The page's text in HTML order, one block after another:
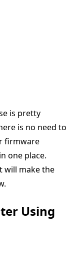
is pretty
is no need to
firmware
one place.
will make the
Using